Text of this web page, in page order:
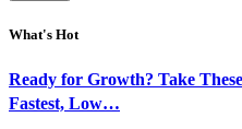
What's Hot
Ready for Growth? Take
Fastest, Low…